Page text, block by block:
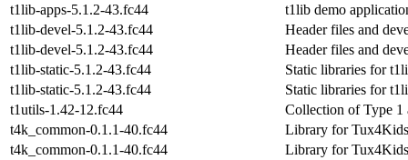
t1lib-apps-5.1.2-43.fc44
t1lib demo
t1lib-devel-5.1.2-43.fc44
Header files and
t1lib-devel-5.1.2-43.fc44
Header files and
t1lib-static-5.1.2-43.fc44
Static libraries for
t1lib-static-5.1.2-43.fc44
Static libraries for
t1utils-1.42-12.fc44
Collection of Type 1
t4k_common-0.1.1-40.fc44
Library for
t4k_common-0.1.1-40.fc44
Library for